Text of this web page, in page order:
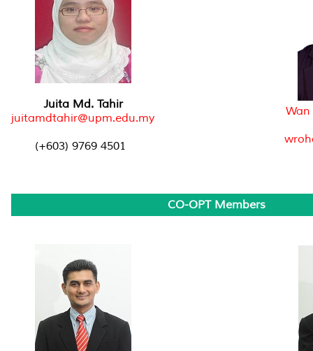
Juita Md. Tahir
juitamdtahir@upm.edu.my
(+603) 9769 4501
CO-OPT Members